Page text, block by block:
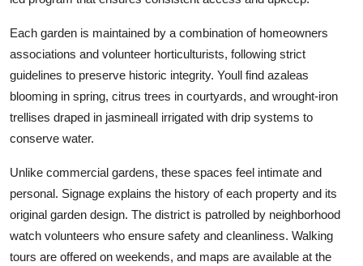
Each garden is maintained by a combination of homeowners
associations and volunteer horticulturists, following strict
guidelines to preserve historic integrity. Youll find azaleas
blooming in spring, citrus trees in courtyards, and wrought-iron
trellises draped in jasmineall irrigated with drip systems to
conserve water.
Unlike commercial gardens, these spaces feel intimate and
personal. Signage explains the history of each property and its
original garden design. The district is patrolled by neighborhood
watch volunteers who ensure safety and cleanliness. Walking
tours are offered on weekends, and maps are available at the